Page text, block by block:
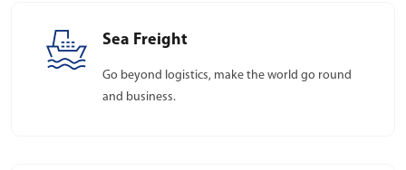
Sea Freight
Go beyond logistics, make the world go round
and business.